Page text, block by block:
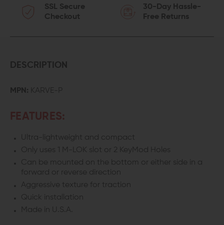
SSL Secure
Checkout
30-Day Hassle-
Free Returns
DESCRIPTION
MPN: KARVE-P
FEATURES:
Ultra-lightweight and compact
Only uses 1 M-LOK slot or 2 KeyMod Holes
Can be mounted on the bottom or either side in a
forward or reverse direction
Aggressive texture for traction
Quick installation
Made in U.S.A.